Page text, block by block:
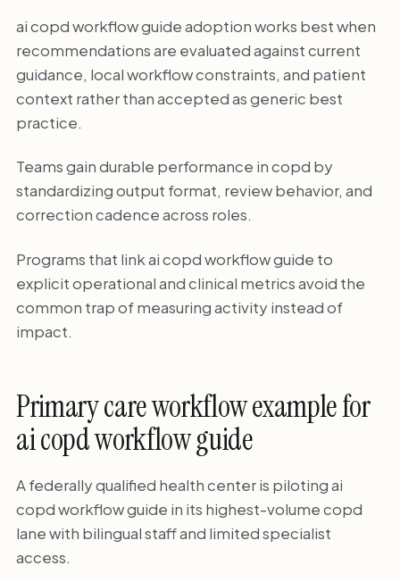
ai copd workflow guide adoption works best when
recommendations are evaluated against current
guidance, local workflow constraints, and patient
context rather than accepted as generic best
practice.
Teams gain durable performance in copd by
standardizing output format, review behavior, and
correction cadence across roles.
Programs that link ai copd workflow guide to
explicit operational and clinical metrics avoid the
common trap of measuring activity instead of
impact.
Primary care workflow example for
ai copd workflow guide
A federally qualified health center is piloting ai
copd workflow guide in its highest-volume copd
lane with bilingual staff and limited specialist
access.